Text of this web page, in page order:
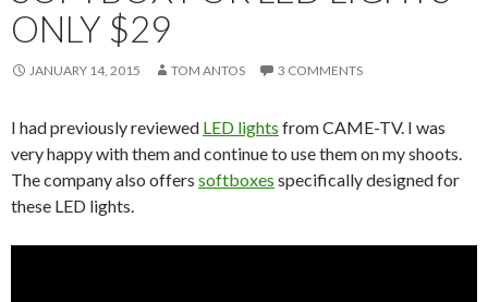
ONLY $29
JANUARY 14, 2015 TOM ANTOS 3 COMMENTS
I had previously reviewed LED lights from CAME-TV. I was
very happy with them and continue to use them on my shoots.
The company also offers softboxes specifically designed for
these LED lights.